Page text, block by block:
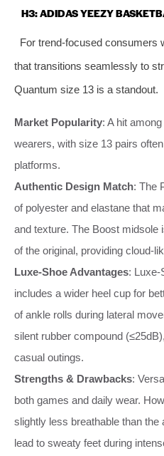
H3: ADIDAS YEEZY
For trend-focused consumers
that transitions seamlessly to
Quantum size 13 is a standout.
Market Popularity: A hit
wearers, with size 13 pairs
platforms.
Authentic Design Match: The
of polyester and elastane that
and texture. The Boost midsole
of the original, providing cloud-
Luxe-Shoe Advantages: Luxe-
includes a wider heel cup for
of ankle rolls during lateral
silent rubber compound
casual outings.
Strengths & Drawbacks:
both games and daily wear.
slightly less breathable than
lead to sweaty feet during